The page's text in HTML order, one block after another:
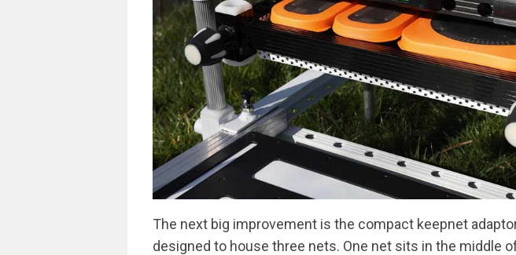
The next big improvement is the compact keepnet
designed to house three nets. One net sits in the middle